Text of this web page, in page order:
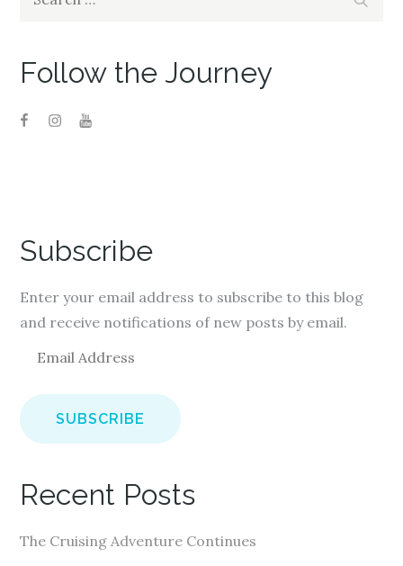
Follow the Journey
Subscribe
Enter your email address to subscribe to this blog
and receive notifications of new posts by email.
a
i
d
r
Recent Posts
The Cruising Adventure Continues